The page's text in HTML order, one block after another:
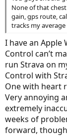
None of that
gain, gps route,
tracks my
I have an Apple
Control can’t
run Strava on
Control with
One with heart
Very annoying
extremely
weeks of
forward,